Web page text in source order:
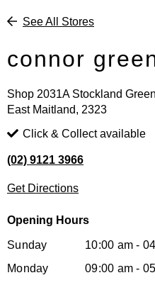
See All Stores
connor
Shop 2031A Stockland
East Maitland, 2323
Click & Collect available
(02) 9121 3966
Get Directions
Opening Hours
Sunday
10:00 am -
Monday
09:00 am -